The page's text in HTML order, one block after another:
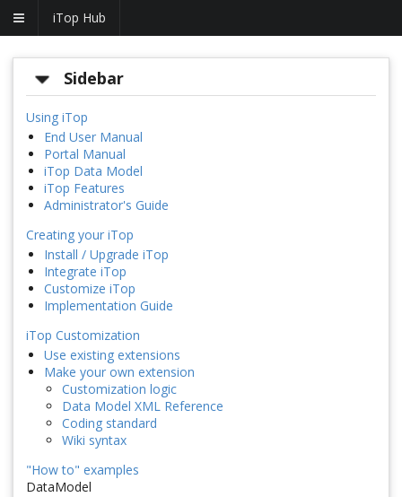
iTop Hub
Sidebar
Using iTop
End User Manual
Portal Manual
iTop Data Model
iTop Features
Administrator's Guide
Creating your iTop
Install / Upgrade iTop
Integrate iTop
Customize iTop
Implementation Guide
iTop Customization
Use existing extensions
Make your own extension
Customization logic
Data Model XML Reference
Coding standard
Wiki syntax
"How to" examples
DataModel